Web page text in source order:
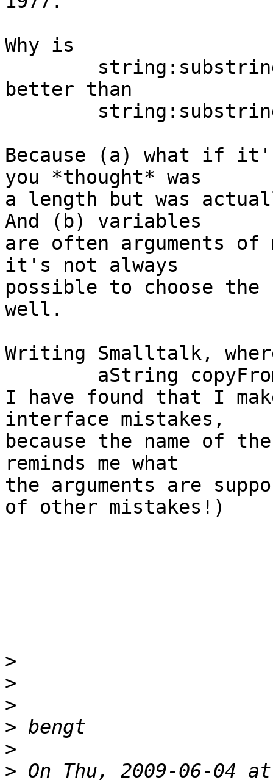
Why is
better than
Because (a) what if
you *thought* was
a length but was
And (b) variables
are often arguments of
it's not always
possible to choose
well.
Writing Smalltalk,
I have found that I
interface mistakes,
because the name of
reminds me what
the arguments are
of other mistakes!)
>
>
>
>
>
> On Thu, 2009-06-04